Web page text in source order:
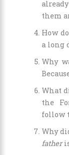
them
How
a long
Why
What
the
follow
Why
father